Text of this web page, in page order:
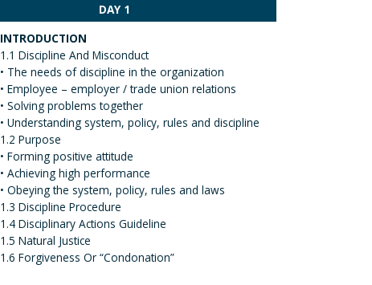
DAY 1
INTRODUCTION
1.1 Discipline And Misconduct
• The needs of discipline in the organization
• Employee – employer / trade union relations
• Solving problems together
• Understanding system, policy, rules and discipline
1.2 Purpose
• Forming positive attitude
• Achieving high performance
• Obeying the system, policy, rules and laws
1.3 Discipline Procedure
1.4 Disciplinary Actions Guideline
1.5 Natural Justice
1.6 Forgiveness Or “Condonation”